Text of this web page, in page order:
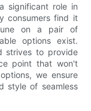
significant role in
consumers find it
on a pair of
options exist.
strives to provide
point that won't
we ensure
style of seamless